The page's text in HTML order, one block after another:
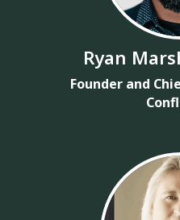
Ryan
Founder and